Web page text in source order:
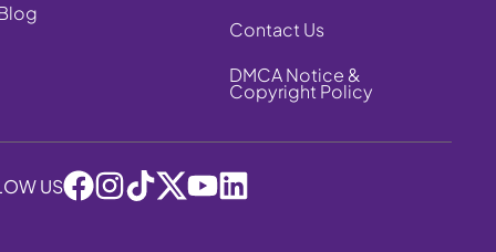
Contact Us
DMCA Notice &
Copyright Policy
US